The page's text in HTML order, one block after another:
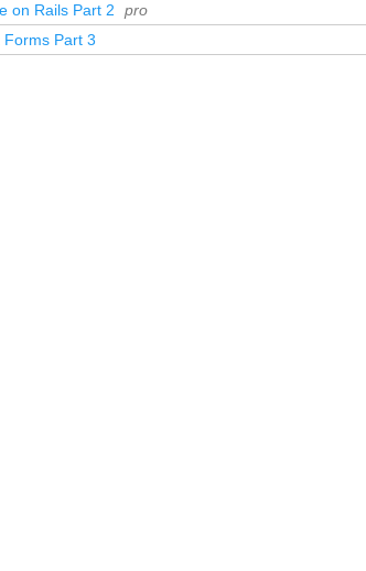
on Rails Part 2 pro
Forms Part 3